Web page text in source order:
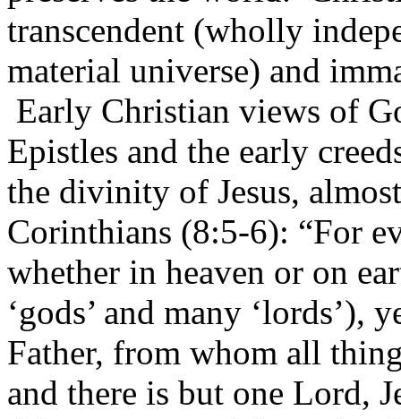
transcendent (wholly
material universe) and
Early Christian views of
Epistles and the early
the divinity of Jesus,
Corinthians (8:5-6): “For
whether in heaven or on
‘gods’ and many ‘lords’),
Father, from whom all
and there is but one Lord,